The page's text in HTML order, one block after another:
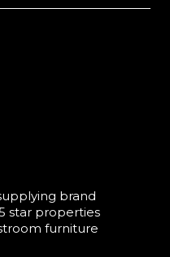
brand
star properties
furniture